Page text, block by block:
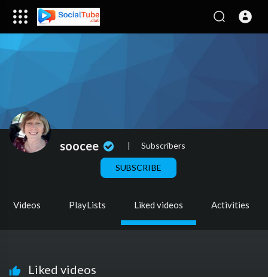
soocee | Subscribers
SUBSCRIBE
Videos PlayLists Liked videos Activities
Liked videos